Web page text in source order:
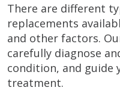
There are different
replacements
and other factors.
carefully diagnose
condition, and guide
treatment.